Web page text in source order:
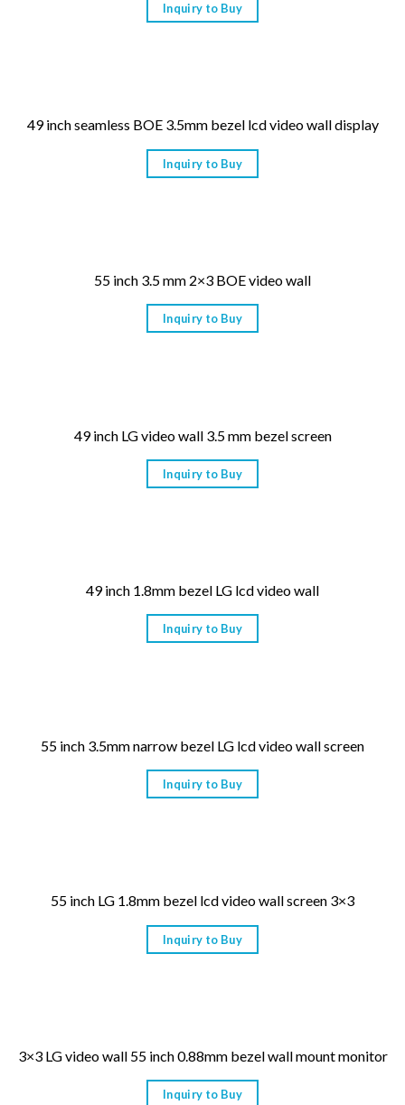
Inquiry to Buy
49 inch seamless BOE 3.5mm bezel lcd video wall display
Inquiry to Buy
55 inch 3.5 mm 2×3 BOE video wall
Inquiry to Buy
49 inch LG video wall 3.5 mm bezel screen
Inquiry to Buy
49 inch 1.8mm bezel LG lcd video wall
Inquiry to Buy
55 inch 3.5mm narrow bezel LG lcd video wall screen
Inquiry to Buy
55 inch LG 1.8mm bezel lcd video wall screen 3×3
Inquiry to Buy
3×3 LG video wall 55 inch 0.88mm bezel wall mount monitor
Inquiry to Buy